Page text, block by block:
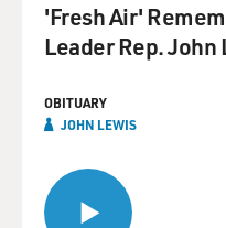
'Fresh Air'
Leader Rep. John
OBITUARY
JOHN LEWIS